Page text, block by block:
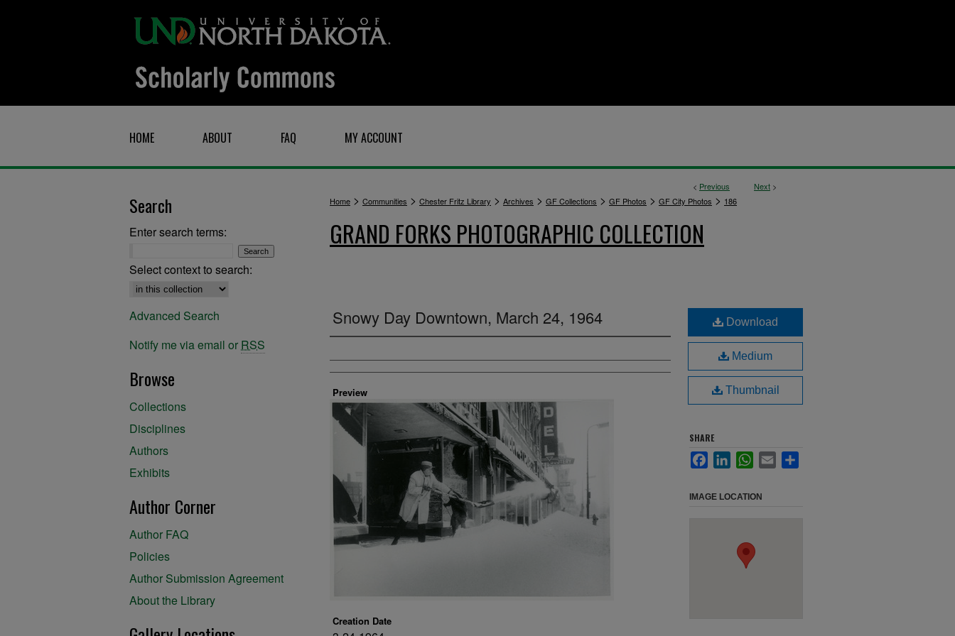
HOME ABOUT FAQ MY ACCOUNT
< Previous Next >
Home > Communities > Chester Fritz Library > Archives > GF Collections > GF Photos > GF City Photos > 186
GRAND FORKS PHOTOGRAPHIC COLLECTION
Snowy Day Downtown, March 24, 1964
Creator
Preview
Creation Date
Download
Medium
Thumbnail
SHARE
FacebookLinkedInWhatsApp
Email
IMAGE LOCATION
Search
Enter search terms:
Select context to search:
Advanced Search
Notify me via email or RSS
Browse
Collections
Disciplines
Authors
Exhibits
Author Corner
Author FAQ
Policies
Author Submission Agreement
About the Library